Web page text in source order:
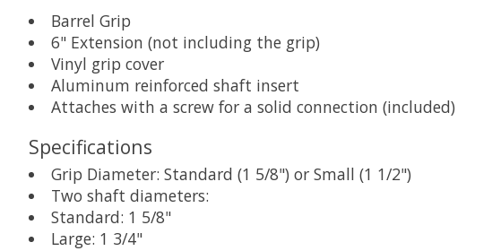
Barrel Grip
6" Extension (not including the grip)
Vinyl grip cover
Aluminum reinforced shaft insert
Attaches with a screw for a solid connection (included)
Specifications
Grip Diameter: Standard (1 5/8") or Small (1 1/2")
Two shaft diameters:
Standard: 1 5/8"
Large: 1 3/4"